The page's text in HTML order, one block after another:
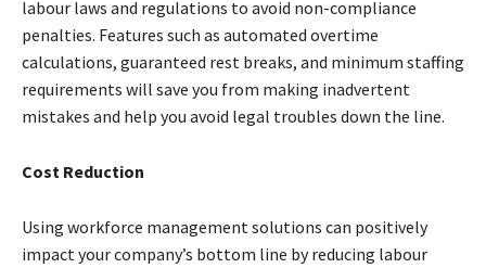
labour laws and regulations to avoid non-compliance
penalties. Features such as automated overtime
calculations, guaranteed rest breaks, and minimum staffing
requirements will save you from making inadvertent
mistakes and help you avoid legal troubles down the line.
Cost Reduction
Using workforce management solutions can positively
impact your company’s bottom line by reducing labour